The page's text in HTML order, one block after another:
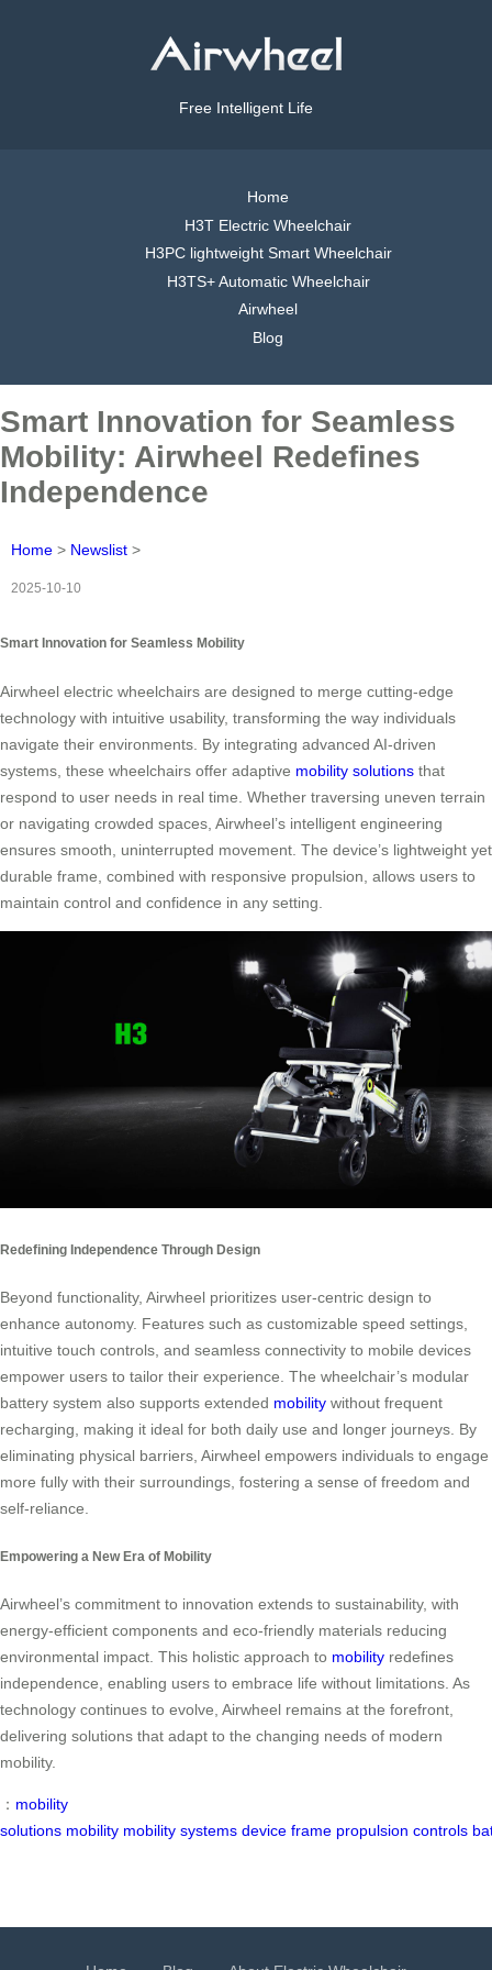
Free Intelligent Life
Home
H3T Electric Wheelchair
H3PC lightweight Smart Wheelchair
H3TS+ Automatic Wheelchair
Airwheel
Blog
Smart Innovation for Seamless
Mobility: Airwheel Redefines
Independence
Home > Newslist >
2025-10-10
Smart Innovation for Seamless Mobility
Airwheel electric wheelchairs are designed to merge cutting-edge
technology with intuitive usability, transforming the way individuals
navigate their environments. By integrating advanced AI-driven
systems, these wheelchairs offer adaptive mobility solutions that
respond to user needs in real time. Whether traversing uneven terrain
or navigating crowded spaces, Airwheel’s intelligent engineering
ensures smooth, uninterrupted movement. The device’s lightweight yet
durable frame, combined with responsive propulsion, allows users to
maintain control and confidence in any setting.
Redefining Independence Through Design
Beyond functionality, Airwheel prioritizes user-centric design to
enhance autonomy. Features such as customizable speed settings,
intuitive touch controls, and seamless connectivity to mobile devices
empower users to tailor their experience. The wheelchair’s modular
battery system also supports extended mobility without frequent
recharging, making it ideal for both daily use and longer journeys. By
eliminating physical barriers, Airwheel empowers individuals to engage
more fully with their surroundings, fostering a sense of freedom and
self-reliance.
Empowering a New Era of Mobility
Airwheel’s commitment to innovation extends to sustainability, with
energy-efficient components and eco-friendly materials reducing
environmental impact. This holistic approach to mobility redefines
independence, enabling users to embrace life without limitations. As
technology continues to evolve, Airwheel remains at the forefront,
delivering solutions that adapt to the changing needs of modern
mobility.
： mobility
solutions mobility mobility systems device frame propulsion controls